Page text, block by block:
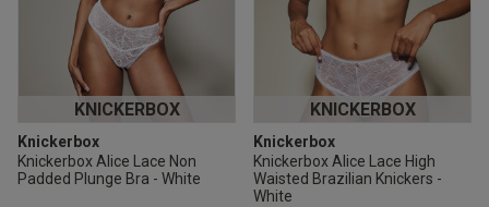
KNICKERBOX
Knickerbox
Knickerbox Alice Lace Non
Padded Plunge Bra - White
KNICKERBOX
Knickerbox
Knickerbox Alice Lace High
Waisted Brazilian Knickers -
White